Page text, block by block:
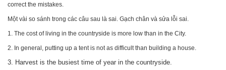
correct the mistakes.
Một vài so sánh trong các câu sau là sai. Gạch chân và sửa lỗi sai.
1. The cost of living in the countryside is more low than in the City.
2. In general, putting up a tent is not as difficult than building a house.
3. Harvest is the busiest time of year in the countryside.